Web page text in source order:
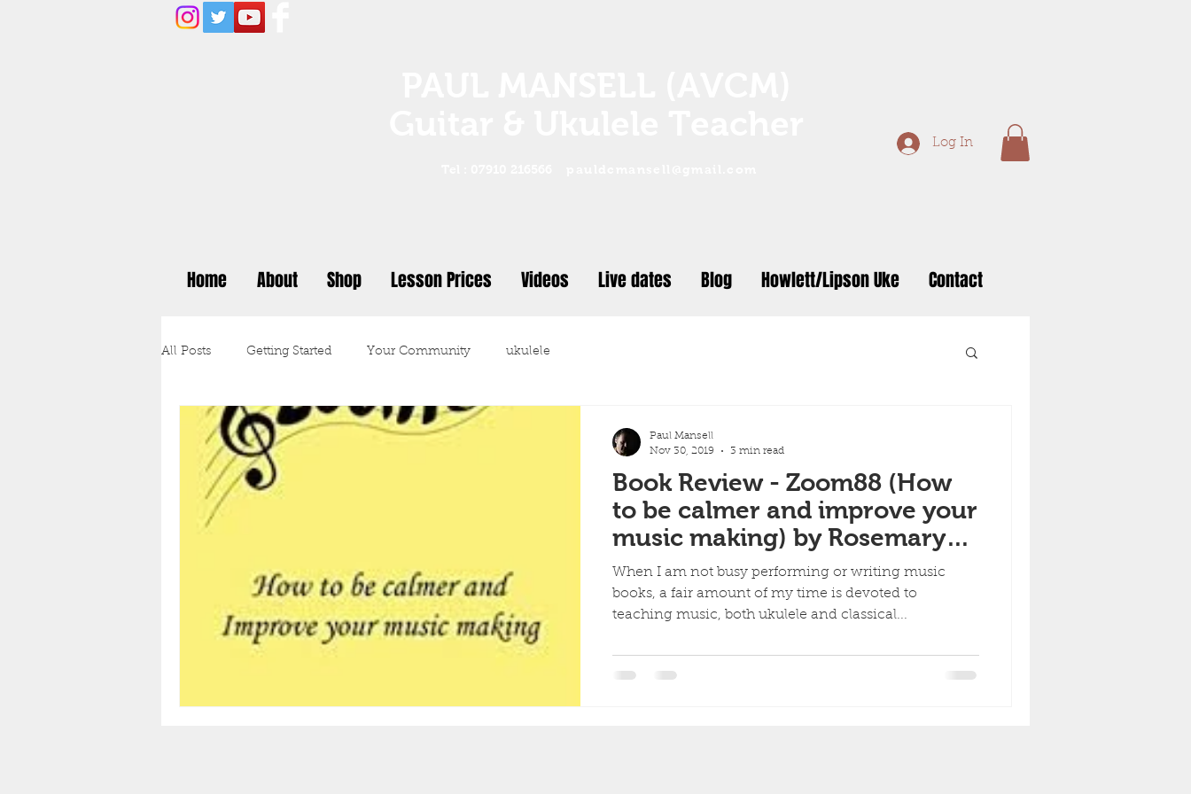
Log In
Home About Shop Lesson Prices Videos Live dates Blog Howlett/Lipson Uke Contact
All Posts Getting Started Your Community ukulele
Book Review - Zoom88 (How
to be calmer and improve your
music making) by Rosemary
Wiseman.
When I am not busy performing or writing music
books, a fair amount of my time is devoted to
teaching music, both ukulele and classical...
Paul Mansell
Nov 30, 2019
3 min read